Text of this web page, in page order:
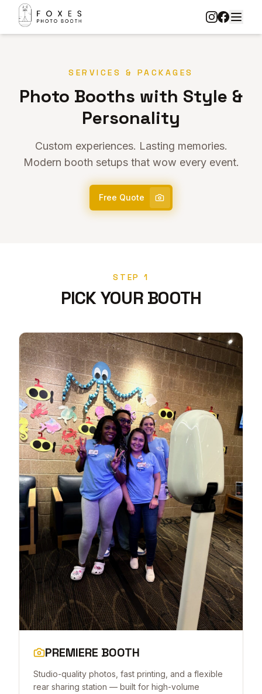
SERVICES & PACKAGES
Photo Booths with Style &
Personality
Custom experiences. Lasting memories.
Modern booth setups that wow every event.
Free Quote
STEP 1
PICK YOUR BOOTH
PREMIERE BOOTH
Studio-quality photos, fast printing, and a flexible
rear sharing station — built for high-volume